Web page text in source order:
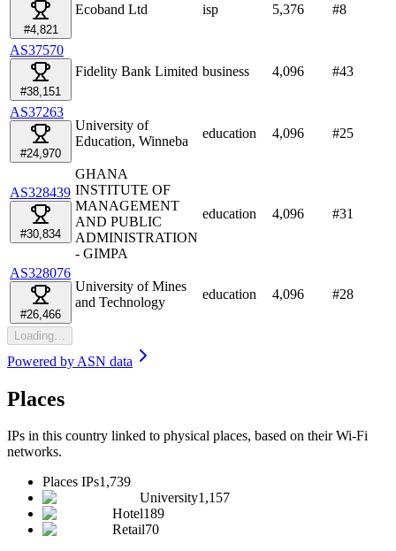
#4,821
Ecoband Ltd isp 5,376 #8
AS37570
#38,151
Fidelity Bank Limited business 4,096 #43
AS37263
#24,970
University of
Education, Winneba
education 4,096 #25
AS328439
#30,834
GHANA
INSTITUTE OF
MANAGEMENT
AND PUBLIC
ADMINISTRATION
- GIMPA
education 4,096 #31
AS328076
#26,466
University of Mines
and Technology
education 4,096 #28
Loading…
Powered by ASN data
Places
IPs in this country linked to physical places, based on their Wi-Fi
networks.
Places IPs1,739
University1,157
Hotel189
Retail70